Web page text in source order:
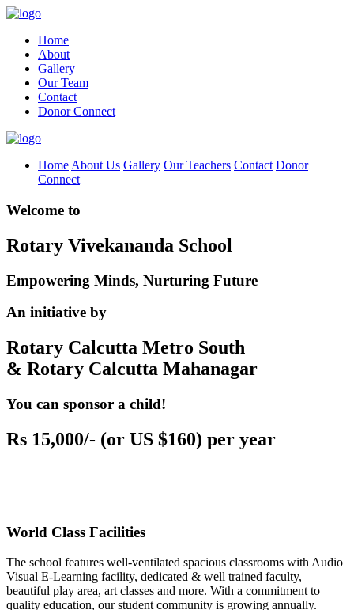
Home
About
Gallery
Our Team
Contact
Donor Connect
Home About Us Gallery Our Teachers Contact Donor
Connect
Welcome to
Rotary Vivekananda School
Empowering Minds, Nurturing Future
An initiative by
Rotary Calcutta Metro South
& Rotary Calcutta Mahanagar
You can sponsor a child!
Rs 15,000/- (or US $160) per year
World Class Facilities
The school features well-ventilated spacious classrooms with Audio
Visual E-Learning facility, dedicated & well trained faculty,
beautiful play area, art classes and more. With a commitment to
quality education, our student community is growing annually.